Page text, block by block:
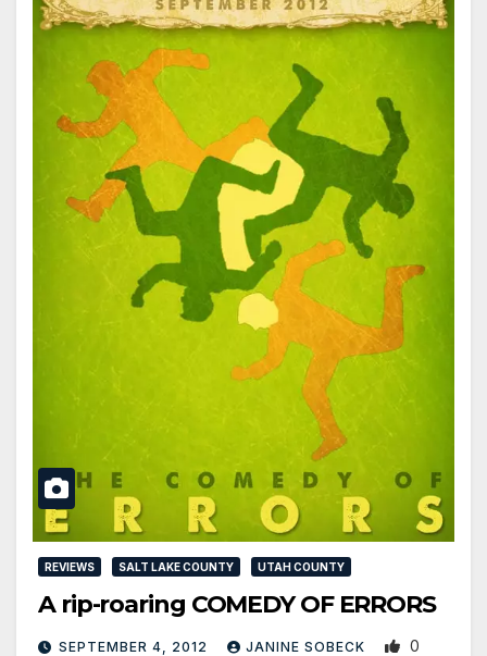
REVIEWS SALT LAKE COUNTY UTAH COUNTY
A rip-roaring COMEDY OF ERRORS
SEPTEMBER 4, 2012 JANINE SOBECK 0